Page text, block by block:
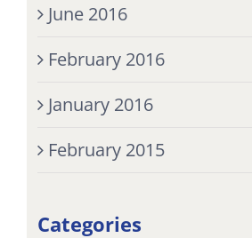
June 2016
February 2016
January 2016
February 2015
Categories